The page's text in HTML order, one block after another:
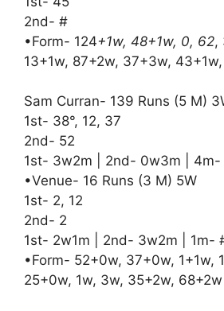
2nd- #
•Form- 124+1w, 48+1w, 0, 62,
13+1w, 87+2w, 37+3w,
Sam Curran- 139 Runs (5 M)
1st- 38°, 12, 37
2nd- 52
1st- 3w2m | 2nd- 0w3m | 4m-
•Venue- 16 Runs (3 M) 5W
1st- 2, 12
2nd- 2
1st- 2w1m | 2nd- 3w2m | 1m-
•Form- 52+0w, 37+0w, 1+1w,
25+0w, 1w, 3w, 35+2w, 68+2w